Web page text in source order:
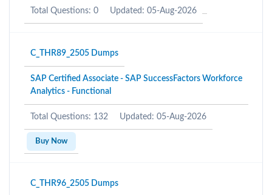
Total Questions: 0 Updated: 05-Aug-2026
C_THR89_2505 Dumps
SAP Certified Associate - SAP SuccessFactors Workforce
Analytics - Functional
Total Questions: 132 Updated: 05-Aug-2026
Buy Now
C_THR96_2505 Dumps